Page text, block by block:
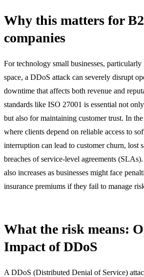
Why this matters for
companies
For technology small businesses,
space, a DDoS attack can severely disrupt
downtime that affects both revenue and
standards like ISO 27001 is essential not
but also for maintaining customer trust. In
where clients depend on reliable access to
interruption can lead to customer churn, lost
breaches of service-level agreements
also increases as businesses might face
insurance premiums if they fail to manage
What the risk means:
Impact of DDoS
A DDoS (Distributed Denial of Service)